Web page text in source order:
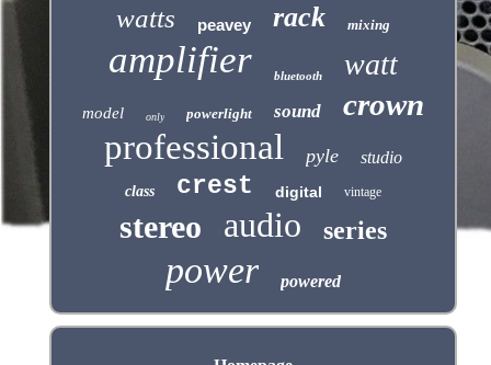
watts peavey rack mixing
amplifier bluetooth watt
model only powerlight sound crown
professional pyle studio
class crest digital vintage
stereo audio series
power powered